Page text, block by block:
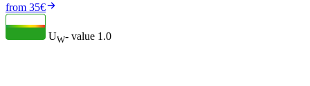
from 35€
UW- value 1.0